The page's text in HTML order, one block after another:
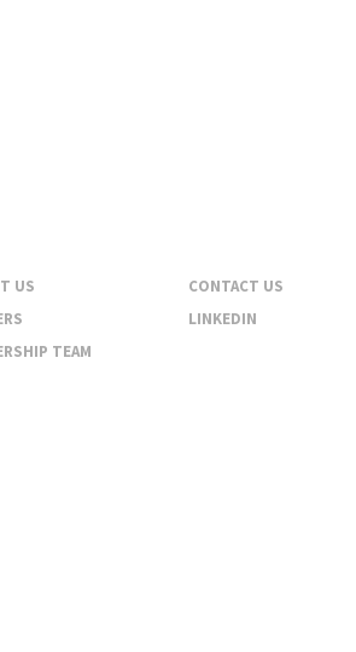
US
TEAM
CONTACT US
LINKEDIN